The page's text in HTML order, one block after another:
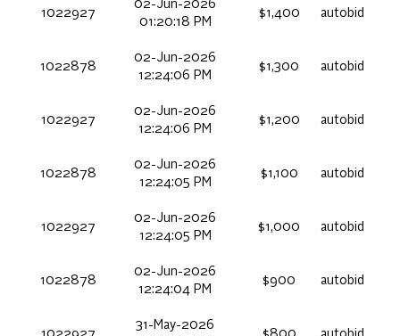
1022927
02-Jun-2026
01:20:18 PM
$1,400 autobid
1022878
02-Jun-2026
12:24:06 PM
$1,300 autobid
1022927
02-Jun-2026
12:24:06 PM
$1,200 autobid
1022878
02-Jun-2026
12:24:05 PM
$1,100 autobid
1022927
02-Jun-2026
12:24:05 PM
$1,000 autobid
1022878
02-Jun-2026
12:24:04 PM
$900 autobid
31-May-2026